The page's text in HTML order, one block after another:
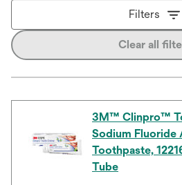
Filters
Clear all
3M™ Clinpro™
Sodium Fluoride
Toothpaste,
Tube